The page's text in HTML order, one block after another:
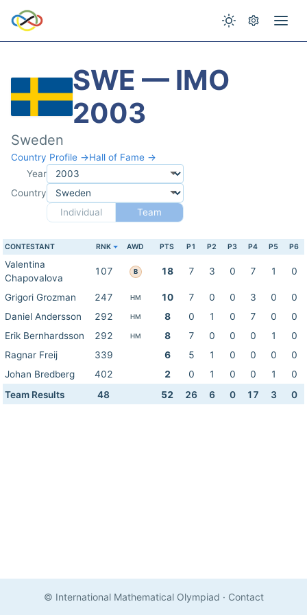
SWE — IMO
2003
Sweden
Country Profile →Hall of Fame →
Year
Country
Individual
Team
CONTESTANT RNK AWD PTS P1 P2 P3 P4 P5 P6
Valentina
Chapovalova
107 B 18 7 3 0 7 1 0
Grigori Grozman 247 HM 10 7 0 0 3 0
0
Daniel Andersson
292 HM 8 0 1 0 7 0
0
Erik Bernhardsson
292 HM 8 7 0 0 0 1
0
Ragnar Freij
339 6 5 1 0 0 0
0
Johan Bredberg
402 2 0 1 0 0 1
0
Team Results
48 52 26 6 0 17 3 0
© International Mathematical Olympiad · Contact